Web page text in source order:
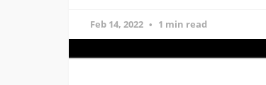
Feb 14, 2022 1 min read